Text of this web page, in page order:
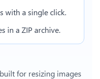
with a single click.
in a ZIP archive.
for resizing images